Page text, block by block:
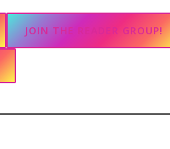
JOIN THE READER GROUP!